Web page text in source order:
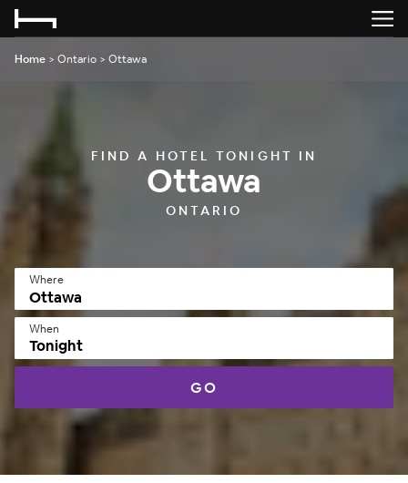
Home > Ontario > Ottawa
FIND A HOTEL TONIGHT IN
Ottawa
ONTARIO
Where
When
Tonight
GO